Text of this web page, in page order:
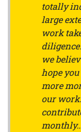
totally
large
work
we
hope
more
our